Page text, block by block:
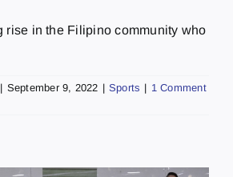
rise in the Filipino community who
| September 9, 2022 | Sports | 1 Comment